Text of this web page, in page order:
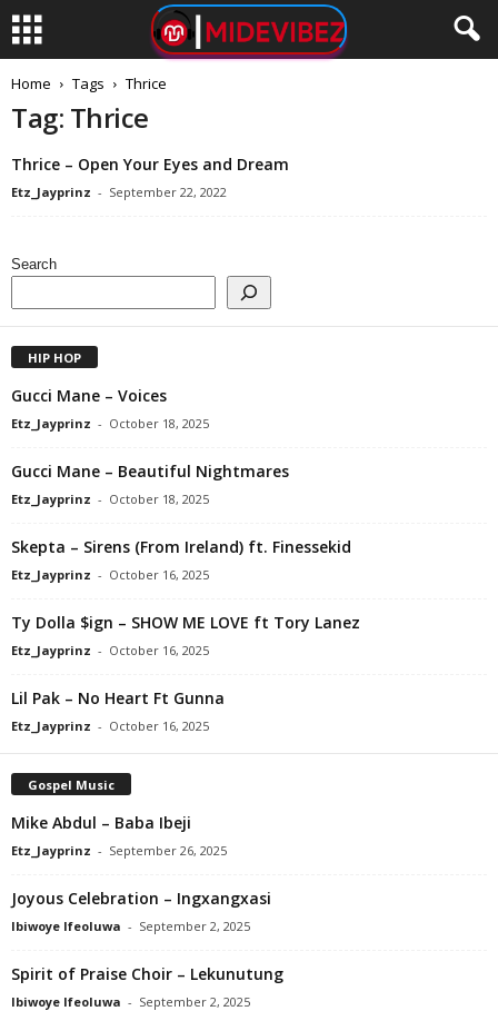
Home Tags Thrice
Tag: Thrice
Thrice – Open Your Eyes and Dream
Etz_Jayprinz - September 22, 2022
Search
HIP HOP
Gucci Mane – Voices
Etz_Jayprinz - October 18, 2025
Gucci Mane – Beautiful Nightmares
Etz_Jayprinz - October 18, 2025
Skepta – Sirens (From Ireland) ft. Finessekid
Etz_Jayprinz - October 16, 2025
Ty Dolla $ign – SHOW ME LOVE ft Tory Lanez
Etz_Jayprinz - October 16, 2025
Lil Pak – No Heart Ft Gunna
Etz_Jayprinz - October 16, 2025
Gospel Music
Mike Abdul – Baba Ibeji
Etz_Jayprinz - September 26, 2025
Joyous Celebration – Ingxangxasi
Ibiwoye Ifeoluwa - September 2, 2025
Spirit of Praise Choir – Lekunutung
Ibiwoye Ifeoluwa - September 2, 2025